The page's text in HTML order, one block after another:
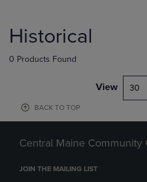
products
Historical
0 Products Found
View 30
BACK TO TOP
Central Maine Community
JOIN THE MAILING LIST